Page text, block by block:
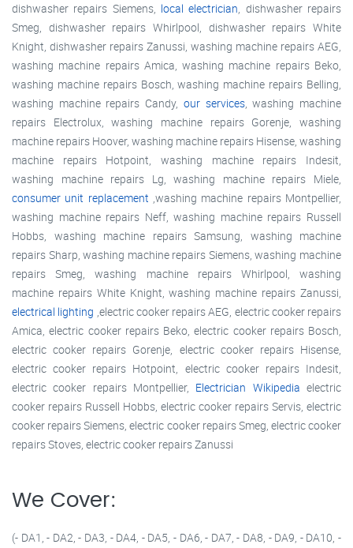
dishwasher repairs Siemens, local electrician, dishwasher repairs
Smeg, dishwasher repairs Whirlpool, dishwasher repairs White
Knight, dishwasher repairs Zanussi, washing machine repairs AEG,
washing machine repairs Amica, washing machine repairs Beko,
washing machine repairs Bosch, washing machine repairs Belling,
washing machine repairs Candy, our services, washing machine
repairs Electrolux, washing machine repairs Gorenje, washing
machine repairs Hoover, washing machine repairs Hisense, washing
machine repairs Hotpoint, washing machine repairs Indesit,
washing machine repairs Lg, washing machine repairs Miele,
consumer unit replacement ,washing machine repairs Montpellier,
washing machine repairs Neff, washing machine repairs Russell
Hobbs, washing machine repairs Samsung, washing machine
repairs Sharp, washing machine repairs Siemens, washing machine
repairs Smeg, washing machine repairs Whirlpool, washing
machine repairs White Knight, washing machine repairs Zanussi,
electrical lighting ,electric cooker repairs AEG, electric cooker repairs
Amica, electric cooker repairs Beko, electric cooker repairs Bosch,
electric cooker repairs Gorenje, electric cooker repairs Hisense,
electric cooker repairs Hotpoint, electric cooker repairs Indesit,
electric cooker repairs Montpellier, Electrician Wikipedia electric
cooker repairs Russell Hobbs, electric cooker repairs Servis, electric
cooker repairs Siemens, electric cooker repairs Smeg, electric cooker
repairs Stoves, electric cooker repairs Zanussi
We Cover:
(- DA1, - DA2, - DA3, - DA4, - DA5, - DA6, - DA7, - DA8, - DA9, - DA10, -